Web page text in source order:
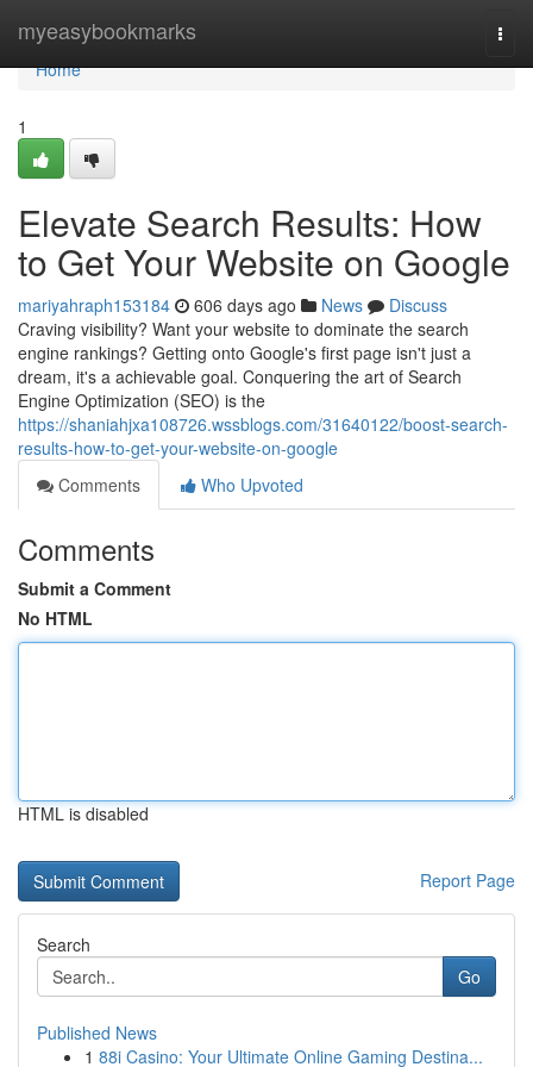
myeasybookmarks
Home
Home
1
Elevate Search Results: How
to Get Your Website on Google
mariyahraph153184 606 days ago News
Discuss
Craving visibility? Want your website to dominate the search
engine rankings? Getting onto Google's first page isn't just a
dream, it's a achievable goal. Conquering the art of Search
Engine Optimization (SEO) is the
https://shaniahjxa108726.wssblogs.com/31640122/boost-search-
results-how-to-get-your-website-on-google
Comments
Who Upvoted
Comments
Submit a Comment
No HTML
HTML is disabled
Report Page
Search
Go
Published News
1 88i Casino: Your Ultimate Online Gaming Destina...